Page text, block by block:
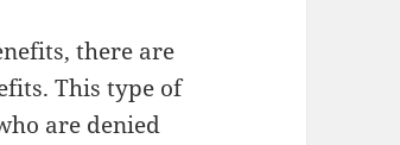
there are
This type of
are denied